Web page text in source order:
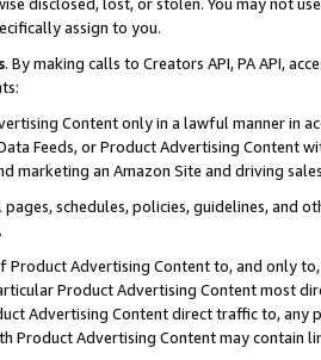
assign to you.
. By making calls to Creators API, PA API,
Content only in a lawful manner in
Data Feeds, or Product Advertising
marketing an Amazon Site and driving
schedules, policies, guidelines, and
Product Advertising Content to, and only
Product Advertising Content most
Advertising Content direct traffic to,
Product Advertising Content may contain